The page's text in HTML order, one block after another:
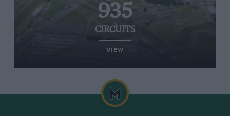
935
CIRCUITS
VIEW